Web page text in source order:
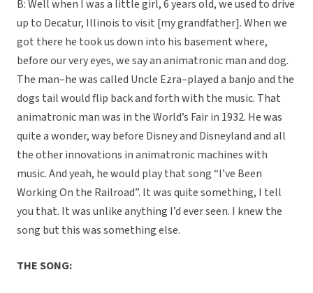
B: Well when I was a little girl, 6 years old, we used to drive
up to Decatur, Illinois to visit [my grandfather]. When we
got there he took us down into his basement where,
before our very eyes, we say an animatronic man and dog.
The man–he was called Uncle Ezra–played a banjo and the
dogs tail would flip back and forth with the music. That
animatronic man was in the World’s Fair in 1932. He was
quite a wonder, way before Disney and Disneyland and all
the other innovations in animatronic machines with
music. And yeah, he would play that song “I’ve Been
Working On the Railroad”. It was quite something, I tell
you that. It was unlike anything I’d ever seen. I knew the
song but this was something else.
THE SONG: